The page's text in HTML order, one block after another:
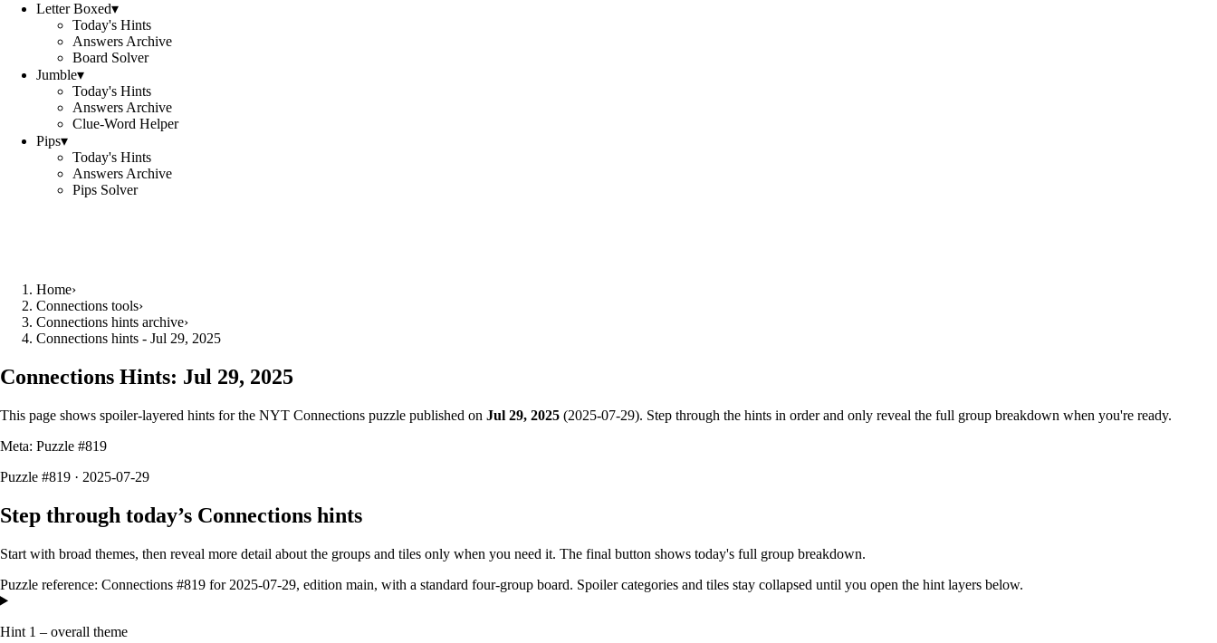
Letter Boxed▾
Today's Hints
Answers Archive
Board Solver
Jumble▾
Today's Hints
Answers Archive
Clue-Word Helper
Pips▾
Today's Hints
Answers Archive
Pips Solver
Home›
Connections tools›
Connections hints archive›
Connections hints - Jul 29, 2025
Connections Hints: Jul 29, 2025
This page shows spoiler-layered hints for the NYT Connections puzzle published on Jul 29, 2025 (2025-07-29). Step through the hints in order and only reveal the full group breakdown when you're ready.
Meta: Puzzle #819
Puzzle #819 · 2025-07-29
Step through today’s Connections hints
Start with broad themes, then reveal more detail about the groups and tiles only when you need it. The final button shows today's full group breakdown.
Puzzle reference: Connections #819 for 2025-07-29, edition main, with a standard four-group board. Spoiler categories and tiles stay collapsed until you open the hint layers below.
Hint 1 – overall theme